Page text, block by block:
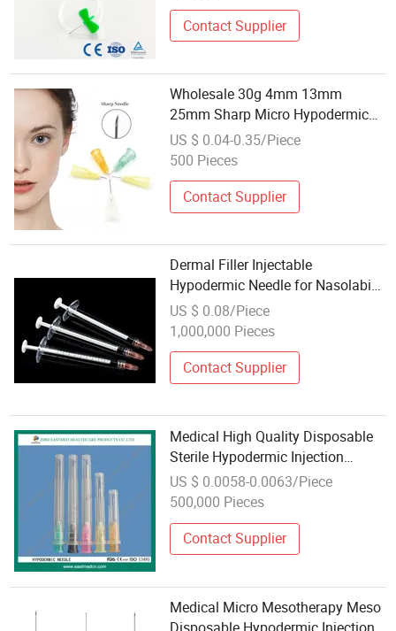
Contact Supplier
Wholesale 30g 4mm 13mm
25mm Sharp Micro Hypodermic
Mesotherapy Cannula Needles
Meso Micro Needle for Injection
US $ 0.04-0.35/Piece
500 Pieces
Contact Supplier
Dermal Filler Injectable
Hypodermic Needle for Nasolabial
Fold Fillers
US $ 0.08/Piece
1,000,000 Pieces
Contact Supplier
Medical High Quality Disposable
Sterile Hypodermic Injection
Needle
US $ 0.0058-0.0063/Piece
500,000 Pieces
Contact Supplier
Medical Micro Mesotherapy Meso